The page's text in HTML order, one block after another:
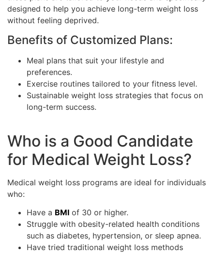
designed to help you achieve long-term weight loss
without feeling deprived.
Benefits of Customized Plans:
Meal plans that suit your lifestyle and
preferences.
Exercise routines tailored to your fitness level.
Sustainable weight loss strategies that focus on
long-term success.
Who is a Good Candidate
for Medical Weight Loss?
Medical weight loss programs are ideal for individuals
who:
Have a BMI of 30 or higher.
Struggle with obesity-related health conditions
such as diabetes, hypertension, or sleep apnea.
Have tried traditional weight loss methods